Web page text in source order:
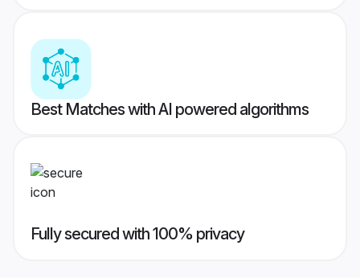
Best Matches with AI powered algorithms
Fully secured with 100% privacy